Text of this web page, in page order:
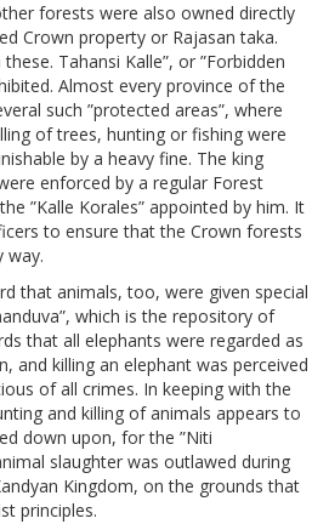
forests were also owned directly
Crown property or Rajasan taka.
Tahansi Kalle”, or ”Forbidden
Almost every province of the
such ”protected areas”, where
of trees, hunting or fishing were
by a heavy fine. The king
enforced by a regular Forest
”Kalle Korales” appointed by him. It
to ensure that the Crown forests
way.
that animals, too, were given special
which is the repository of
that all elephants were regarded as
and killing an elephant was perceived
of all crimes. In keeping with the
and killing of animals appears to
down upon, for the ”Niti
slaughter was outlawed during
Kingdom, on the grounds that
principles.